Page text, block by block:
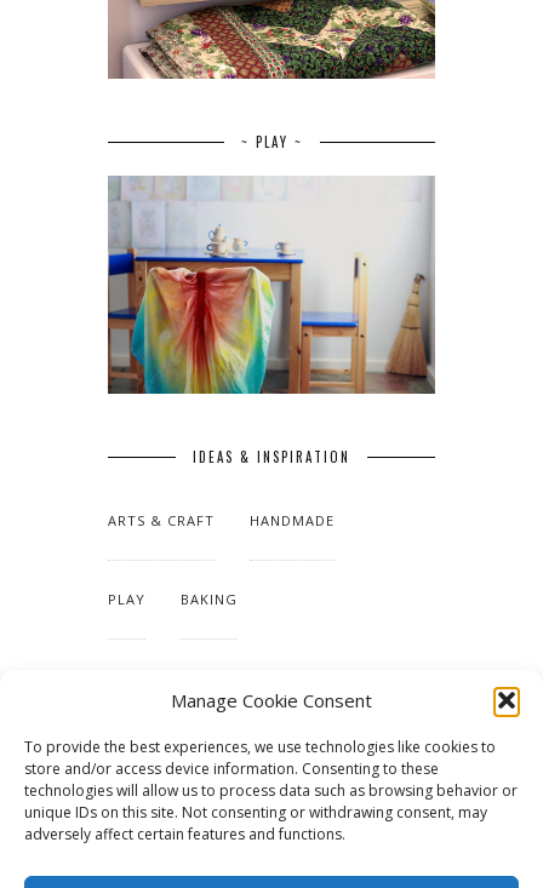
Manage Cookie Consent
To provide the best experiences, we use technologies like cookies to
store and/or access device information. Consenting to these
technologies will allow us to process data such as browsing behavior or
unique IDs on this site. Not consenting or withdrawing consent, may
adversely affect certain features and functions.
~ PLAY ~
IDEAS & INSPIRATION
ARTS & CRAFT HANDMADE
PLAY BAKING
TUTORIALS & PATTERNS